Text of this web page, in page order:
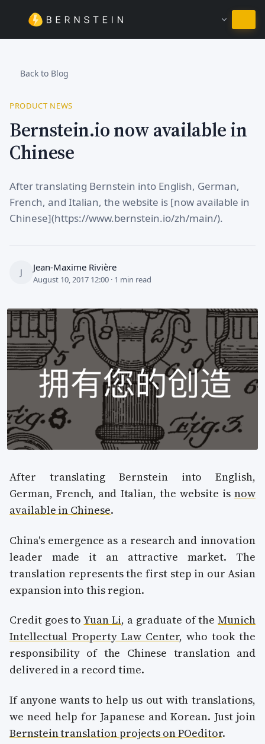
Stay in English
Back to Blog
PRODUCT NEWS
Bernstein.io now available in
Chinese
After translating Bernstein into English, German,
French, and Italian, the website is [now available in
Chinese](https://www.bernstein.io/zh/main/).
J Jean-Maxime Rivière
August 10, 2017 12:00 · 1 min read
After translating Bernstein into English,
German, French, and Italian, the website isnow
available in Chinese.
China's emergence as a research and innovation
leader made it an attractive market. The
translation represents the first step in our Asian
expansion into this region.
Credit goes toYuan Li, a graduate of theMunich
Intellectual Property Law Center, who took the
responsibility of the Chinese translation and
delivered in a record time.
If anyone wants to help us out with translations,
we need help for Japanese and Korean. Just join
Bernstein translation projects on POeditor.